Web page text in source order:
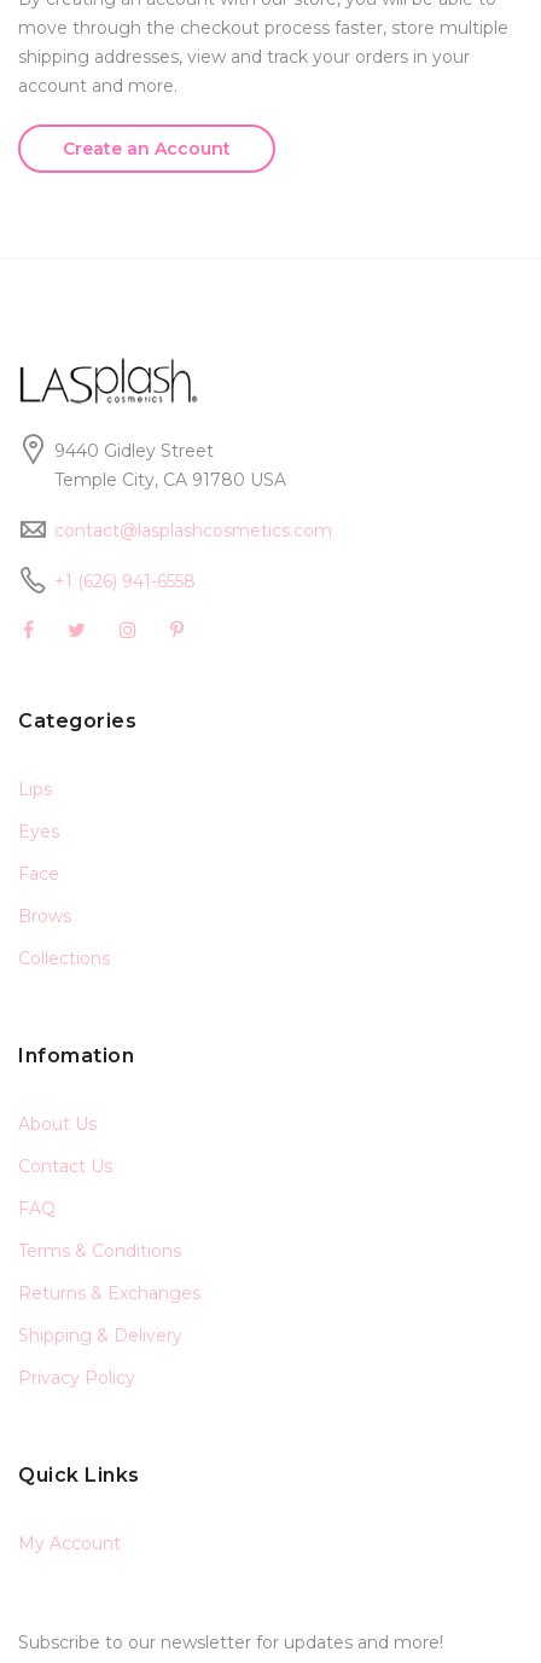
move through the checkout process faster, store multiple
shipping addresses, view and track your orders in your
account and more.
Create an Account
9440 Gidley Street
Temple City, CA 91780 USA
contact@lasplashcosmetics.com
+1 (626) 941-6558
Categories
Lips
Eyes
Face
Brows
Collections
Infomation
About Us
Contact Us
FAQ
Terms & Conditions
Returns & Exchanges
Shipping & Delivery
Privacy Policy
Quick Links
My Account
Subscribe to our newsletter for updates and more!